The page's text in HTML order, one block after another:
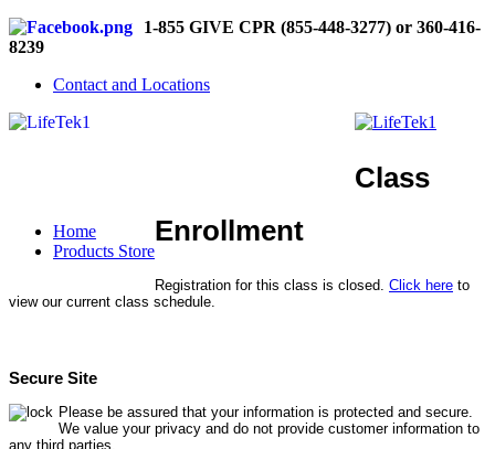
1-855 GIVE CPR (855-448-3277) or 360-416-
8239
Contact and Locations
Home
Products Store
Class
Enrollment
Registration for this class is closed. Click here to
view our current class schedule.
Secure Site
Please be assured that your information is protected and secure.
We value your privacy and do not provide customer information to
any third parties.